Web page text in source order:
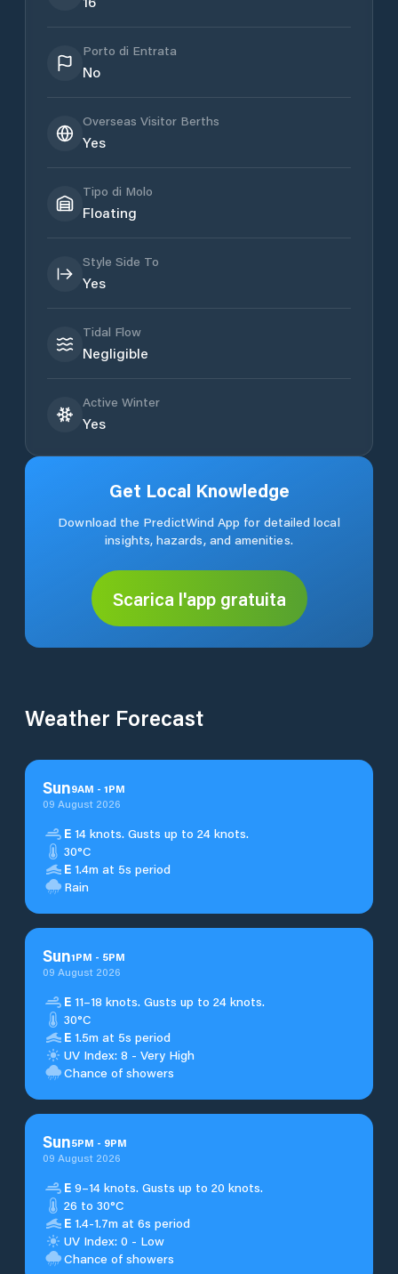
Porto di Entrata
No
Overseas Visitor Berths
Yes
Tipo di Molo
Floating
Style Side To
Yes
Tidal Flow
Negligible
Active Winter
Yes
Get Local Knowledge
Download the PredictWind App for detailed local
insights, hazards, and amenities.
Scarica l'app gratuita
Weather Forecast
Sun9AM - 1PM
09 August 2026
E 14 knots. Gusts up to 24 knots.
30°C
E 1.4m at 5s period
Rain
Sun1PM - 5PM
09 August 2026
E 11–18 knots. Gusts up to 24 knots.
30°C
E 1.5m at 5s period
UV Index: 8 - Very High
Chance of showers
Sun5PM - 9PM
09 August 2026
E 9–14 knots. Gusts up to 20 knots.
26 to 30°C
E 1.4-1.7m at 6s period
UV Index: 0 - Low
Chance of showers